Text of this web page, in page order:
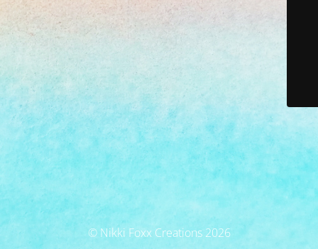
© Nikki Foxx Creations 2026